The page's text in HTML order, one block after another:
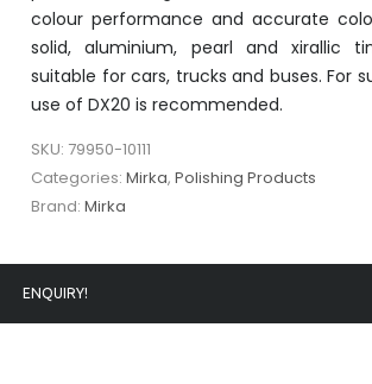
colour performance and accurate
solid, aluminium, pearl and xirallic
suitable for cars, trucks and buses. For
use of DX20 is recommended.
SKU: 79950-10111
Categories:Mirka,Polishing Products
Brand:Mirka
ENQUIRY!